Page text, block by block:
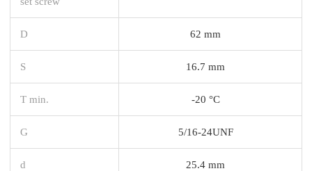
D 62 mm
S 16.7 mm
T min. -20 °C
G 5/16-24UNF
d 25.4 mm